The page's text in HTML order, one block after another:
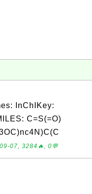
InChIKey:
C=S(=O)
07, 3284🔥, 0💬